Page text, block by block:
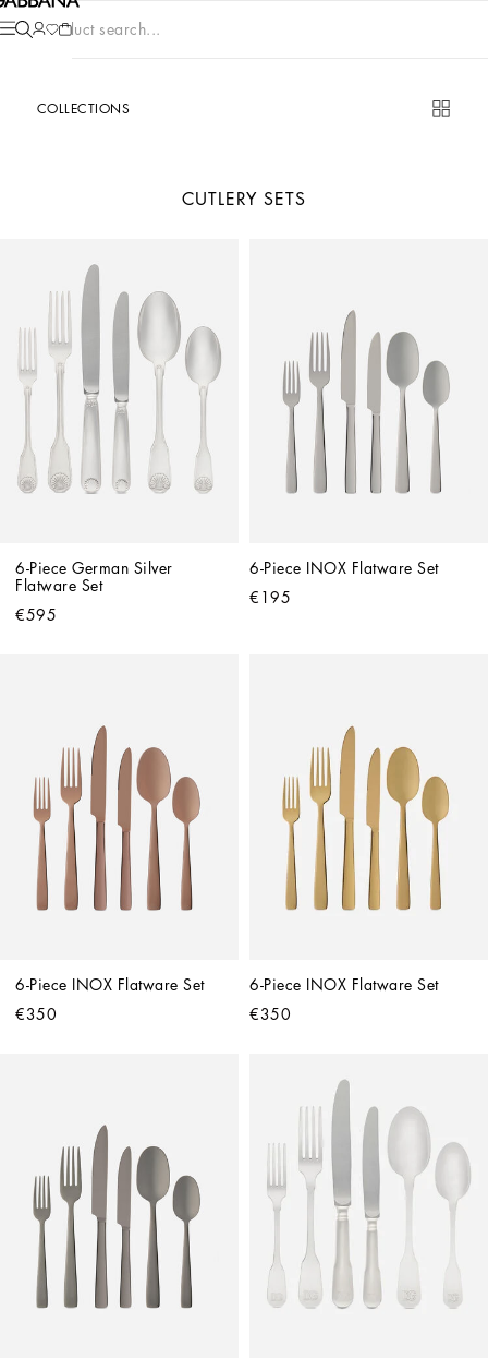
Product search...
COLLECTIONS
CUTLERY SETS
6-Piece German Silver
Flatware Set
€595
6-Piece INOX Flatware Set
€195
6-Piece INOX Flatware Set
€350
6-Piece INOX Flatware Set
€350